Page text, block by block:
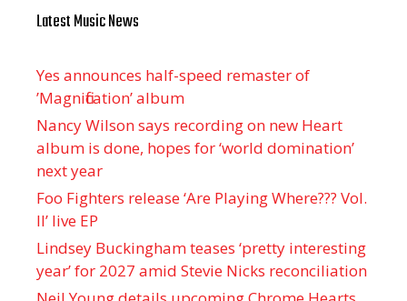
Latest Music News
Yes announces half-speed remaster of
’Magnification’ album
Nancy Wilson says recording on new Heart
album is done, hopes for ‘world domination’
next year
Foo Fighters release ‘Are Playing Where??? Vol.
II’ live EP
Lindsey Buckingham teases ‘pretty interesting
year’ for 2027 amid Stevie Nicks reconciliation